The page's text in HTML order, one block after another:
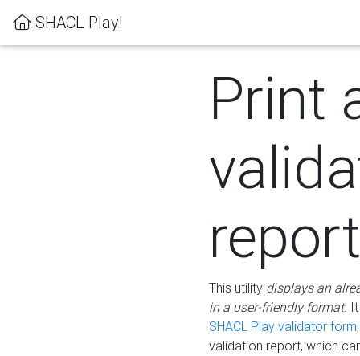
SHACL Play!
Print
report
This utility displays an
in a user-friendly format.
SHACL Play validator form
validation report, which